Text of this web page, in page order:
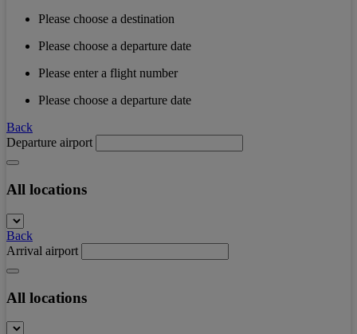
Please choose a destination
Please choose a departure date
Please enter a flight number
Please choose a departure date
Back
Departure airport
All locations
Back
Arrival airport
All locations